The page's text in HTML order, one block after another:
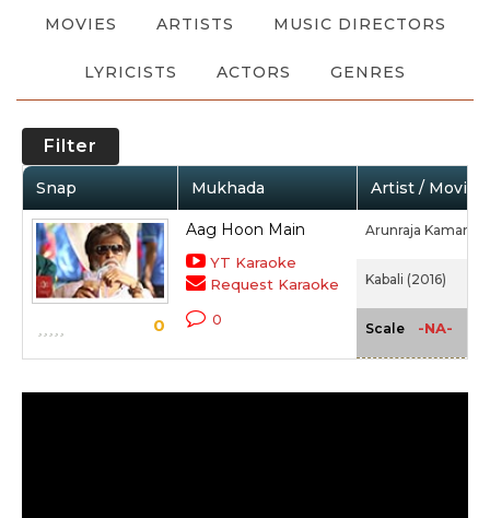
MOVIES ARTISTS MUSIC DIRECTORS
LYRICISTS ACTORS GENRES
Filter
Snap Mukhada Artist / Movie
0
Aag Hoon Main
YT Karaoke
Request Karaoke
0
Arunraja Kamaraj,
Kabali (2016)
Scale -NA-